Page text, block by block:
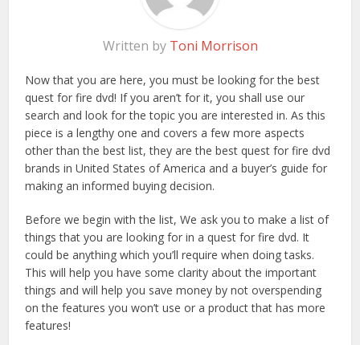
Written by Toni Morrison
Now that you are here, you must be looking for the best
quest for fire dvd! If you aren’t for it, you shall use our
search and look for the topic you are interested in. As this
piece is a lengthy one and covers a few more aspects
other than the best list, they are the best quest for fire dvd
brands in United States of America and a buyer’s guide for
making an informed buying decision.
Before we begin with the list, We ask you to make a list of
things that you are looking for in a quest for fire dvd. It
could be anything which you’ll require when doing tasks.
This will help you have some clarity about the important
things and will help you save money by not overspending
on the features you won’t use or a product that has more
features!